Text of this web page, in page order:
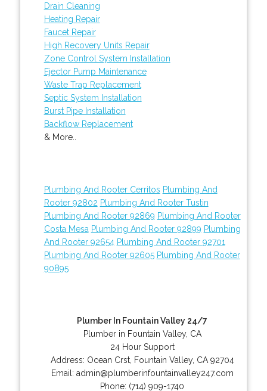
Drain Cleaning
Heating Repair
Faucet Repair
High Recovery Units Repair
Zone Control System Installation
Ejector Pump Maintenance
Waste Trap Replacement
Septic System Installation
Burst Pipe Installation
Backflow Replacement
& More..
Plumbing And Rooter Cerritos Plumbing And
Rooter 92802 Plumbing And Rooter Tustin
Plumbing And Rooter 92869 Plumbing And Rooter
Costa Mesa Plumbing And Rooter 92899 Plumbing
And Rooter 92654 Plumbing And Rooter 92701
Plumbing And Rooter 92605 Plumbing And Rooter
90895
Plumber In Fountain Valley 24/7
Plumber in Fountain Valley, CA
24 Hour Support
Address: Ocean Crst, Fountain Valley, CA 92704
Email: admin@plumberinfountainvalley247.com
Phone: (714) 909-1740